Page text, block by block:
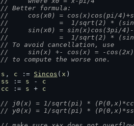
		// Better formula:
//     cos(x0) = cos(x)cos(pi/
//             =  1/sqrt(2) *
//     sin(x0) = sin(x)cos(3pi/
//             =  1/sqrt(2) *
		// To avoid cancellation, use
//     sin(x) +- cos(x) = -
		// to compute the worse one.
s , c := Sincos ( x )
ss
:= s -
c
cc
:= s +
c
// j0(x) = 1/sqrt(pi) *
// y0(x) = 1/sqrt(pi) *